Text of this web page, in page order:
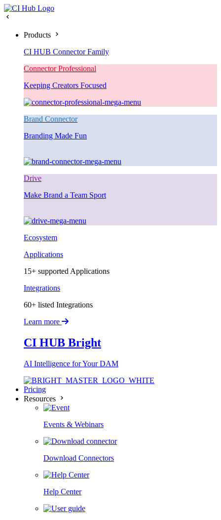
Products
CI HUB Connector Family
Connector Professional
Keeping Creators Focused
Brand Connector
Branding Made Fun
Drive
Make Brand a Team Sport
Ecosystem
Applications
15+ supported Applications
Integrations
60+ listed Integrations
Learn more
CI HUB Bright
AI Intelligence for Your DAM
Pricing
Resources
Events & Webinars
Download Connectors
Help Center